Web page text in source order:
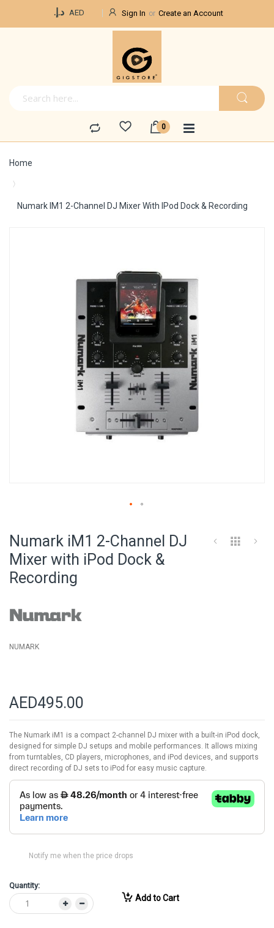
د.إ.‏ AED Sign In Create an Account
Home
Numark IM1 2-Channel DJ Mixer With IPod Dock & Recording
of
the
images
gallery
the
beginning
of
Numark iM1 2-Channel DJ
Mixer with iPod Dock &
Recording
NUMARK
AED495.00
The Numark iM1 is a compact 2-channel DJ mixer with a built-in iPod dock,
designed for simple DJ setups and mobile performances. It allows mixing
from turntables, CD players, microphones, and iPod devices, and supports
direct recording of DJ sets to iPod for easy music capture.
Notify me when the price drops
Quantity:
Add to Cart